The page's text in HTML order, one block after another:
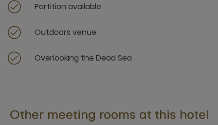
Partition available
Outdoors venue
Overlooking the Dead Sea
Other meeting rooms at this hotel